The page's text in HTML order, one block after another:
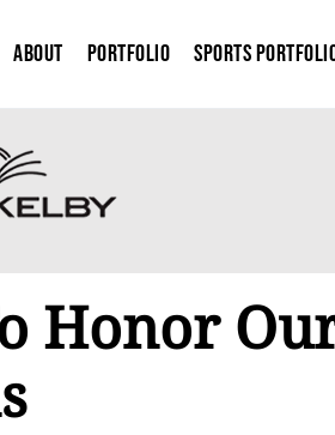
About Portfolio Sports
Honor